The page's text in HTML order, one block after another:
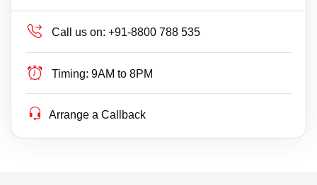
Call us on: +91-8800 788 535
Timing: 9AM to 8PM
Arrange a Callback